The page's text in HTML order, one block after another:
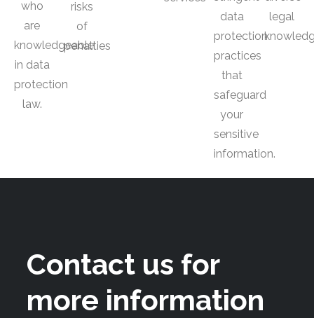
who
are
knowledgeable
in data
protection
law.
risks
of
penalties
data
protection
practices
that
safeguard
your
sensitive
information.
legal
Contact us for
more information